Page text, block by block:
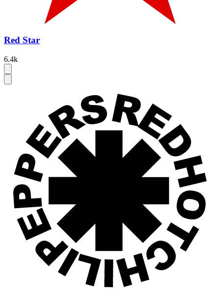
Red Star
6.4k